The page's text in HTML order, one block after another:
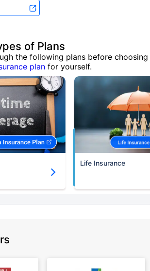
of Plans
the following plans before choosing
plan for yourself.
Life Insurance